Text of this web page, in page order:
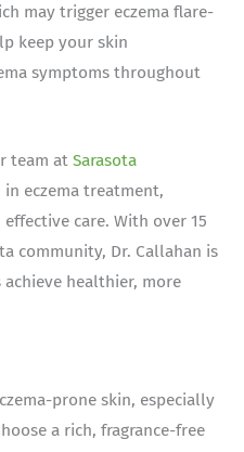
may trigger eczema flare-
keep your skin
symptoms throughout
team at Sarasota
in eczema treatment,
care. With over 15
community, Dr. Callahan is
healthier, more
prone skin, especially
a rich, fragrance-free